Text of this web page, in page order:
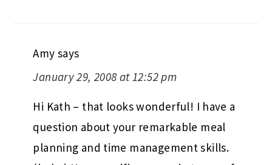
Amy says
January 29, 2008 at 12:52 pm
Hi Kath – that looks wonderful! I have a
question about your remarkable meal
planning and time management skills.